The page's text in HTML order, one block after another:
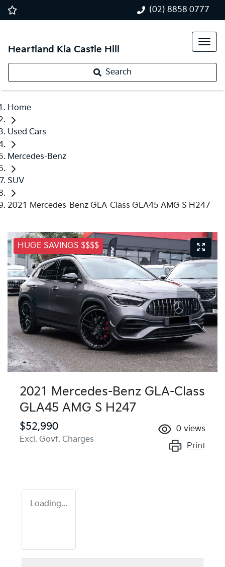
(02) 8858 0777
Heartland Kia Castle Hill
Search
Home
Used Cars
Mercedes-Benz
SUV
2021 Mercedes-Benz GLA-Class GLA45 AMG S H247
HUGE SAVINGS $$$$
2021 Mercedes-Benz GLA-Class
GLA45 AMG S H247
$52,990
Excl. Govt. Charges
0 views
Print
Loading...